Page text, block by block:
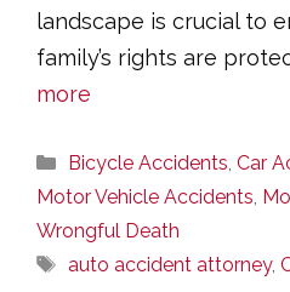
landscape is crucial to
family’s rights are
more
Categories
Bicycle Accidents Car
Motor Vehicle Accidents
Wrongful Death
Tags
auto accident attorney,